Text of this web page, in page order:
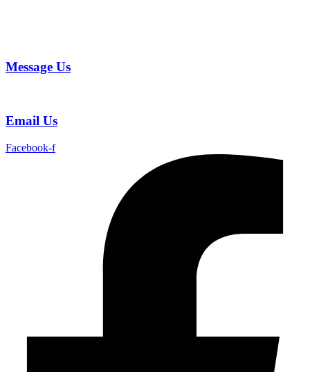
Message Us
Email Us
Facebook-f